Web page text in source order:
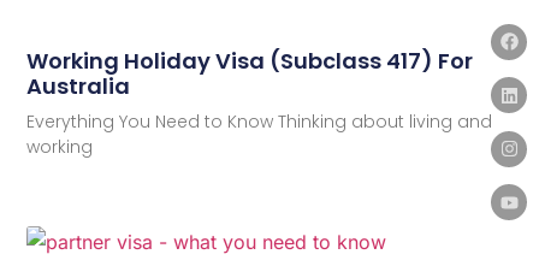
Working Holiday Visa (Subclass 417) For
Australia
Everything You Need to Know Thinking about living and
working